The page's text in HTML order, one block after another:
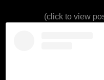
(click to view